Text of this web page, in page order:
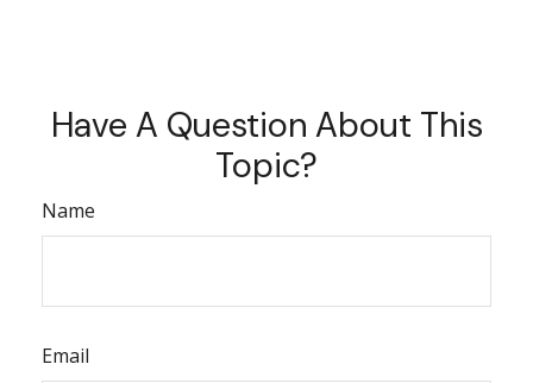
Have A Question About This
Topic?
Name
Email